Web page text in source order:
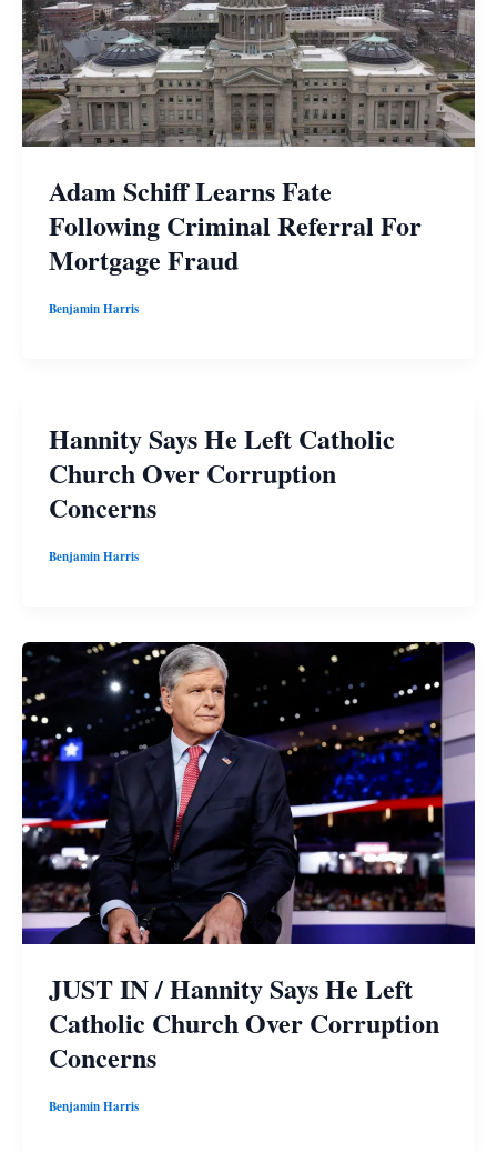
Adam Schiff Learns Fate
Following Criminal Referral For
Mortgage Fraud
Benjamin Harris
Hannity Says He Left Catholic
Church Over Corruption
Concerns
Benjamin Harris
JUST IN / Hannity Says He Left
Catholic Church Over Corruption
Concerns
Benjamin Harris